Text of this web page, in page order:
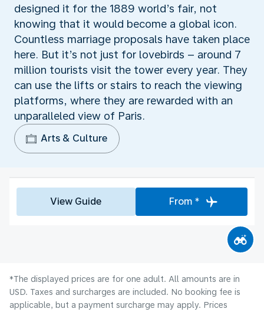
designed it for the 1889 world’s fair, not
knowing that it would become a global icon.
Countless marriage proposals have taken place
here. But it’s not just for lovebirds – around 7
million tourists visit the tower every year. They
can use the lifts or stairs to reach the viewing
platforms, where they are rewarded with an
unparalleled view of Paris.
Arts & Culture
View Guide From *
*The displayed prices are for one adult. All amounts are in
USD. Taxes and surcharges are included. No booking fee is
applicable, but a payment surcharge may apply. Prices